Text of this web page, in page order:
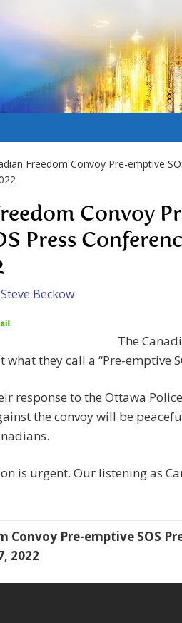
Freedom Convoy Pre-emptive
Convoy
Press
Steve Beckow
The
what they call a “Pre-emptive
response to the Ottawa Police
the convoy will be
is urgent. Our listening as
Convoy Pre-emptive SOS
2022